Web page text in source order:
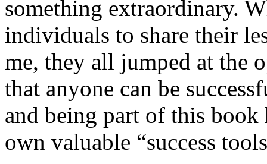
something extraordinary.
individuals to share their
me, they all jumped at the
that anyone can be
and being part of this book
own valuable “success